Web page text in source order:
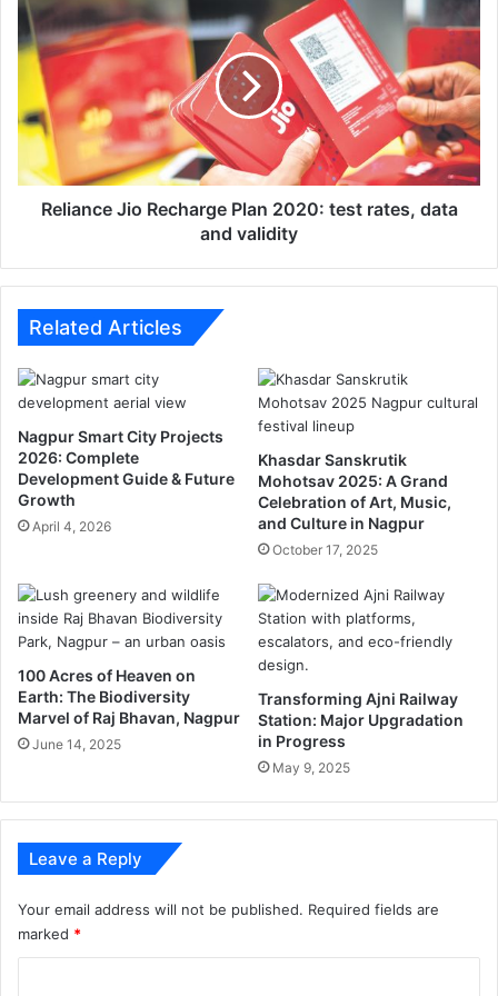
m
o
y
e
t
e
N
a
p
u
r
g
a
a
g
e
c
o
l
l
l
n
c
J
a
r
g
P
l
a
n
2
2
0
:
t
e
s
t
r
a
t
a
Reliance Jio Recharge Plan 2020: test rates, data
and validity
Related Articles
Nagpur Smart City Projects
2026: Complete
Development Guide & Future
Growth
April 4, 2026
Khasdar Sanskrutik
Mohotsav 2025: A Grand
Celebration of Art, Music,
and Culture in Nagpur
October 17, 2025
100 Acres of Heaven on
Earth: The Biodiversity
Marvel of Raj Bhavan, Nagpur
June 14, 2025
Transforming Ajni Railway
Station: Major Upgradation
in Progress
May 9, 2025
Leave a Reply
Your email address will not be published. Required fields are
marked *